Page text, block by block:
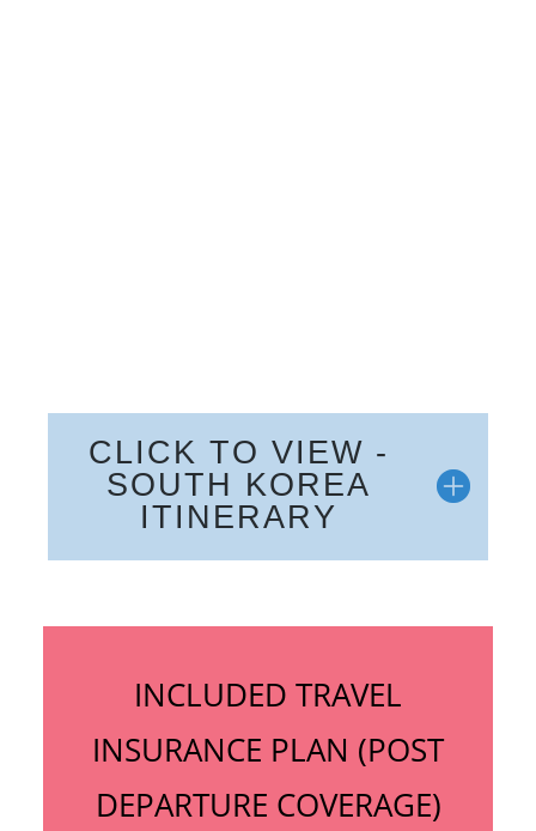
CLICK TO VIEW -
SOUTH KOREA
ITINERARY
INCLUDED TRAVEL
INSURANCE PLAN (POST
DEPARTURE COVERAGE)